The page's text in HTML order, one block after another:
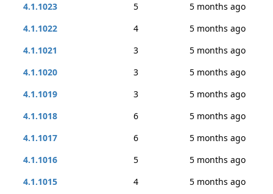
4.1.1023
5
5 months ago
4.1.1022
4
5 months ago
4.1.1021
3
5 months ago
4.1.1020
3
5 months ago
4.1.1019
3
5 months ago
4.1.1018
6
5 months ago
4.1.1017
6
5 months ago
4.1.1016
5
5 months ago
4.1.1015
4
5 months ago